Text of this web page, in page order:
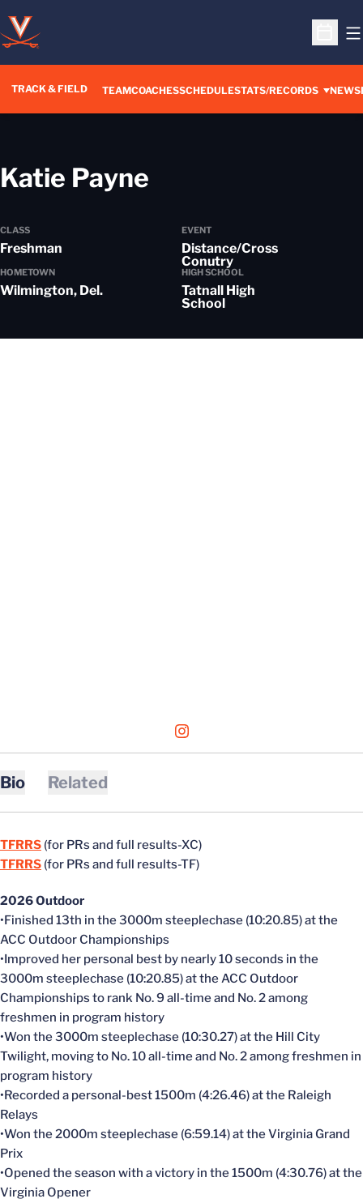
Open
TRACK & FIELD TEAMCOACHESSCHEDULESTATS/RECORDS NEWS
Katie Payne
CLASS
Freshman
EVENT
Distance/Cross
Conutry
HOMETOWN
Wilmington, Del.
HIGH SCHOOL
Tatnall High
School
INSTAGRAM
OPENS IN A NEW WINDOW
Bio Related
TFRRS (for PRs and full results-XC)
TFRRS (for PRs and full results-TF)
2026 Outdoor
•Finished 13th in the 3000m steeplechase (10:20.85) at the
ACC Outdoor Championships
•Improved her personal best by nearly 10 seconds in the
3000m steeplechase (10:20.85) at the ACC Outdoor
Championships to rank No. 9 all-time and No. 2 among
freshmen in program history
•Won the 3000m steeplechase (10:30.27) at the Hill City
Twilight, moving to No. 10 all-time and No. 2 among freshmen in
program history
•Recorded a personal-best 1500m (4:26.46) at the Raleigh
Relays
•Won the 2000m steeplechase (6:59.14) at the Virginia Grand
Prix
•Opened the season with a victory in the 1500m (4:30.76) at the
Virginia Opener